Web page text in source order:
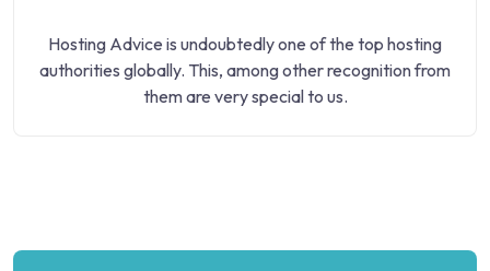
Hosting Advice is undoubtedly one of the top hosting
authorities globally. This, among other recognition from
them are very special to us.